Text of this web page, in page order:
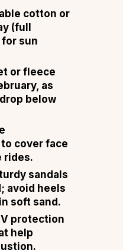
cotton or
(full
sun
or fleece
as
below
cover face
rides.
sandals
avoid heels
soft sand.
protection
help